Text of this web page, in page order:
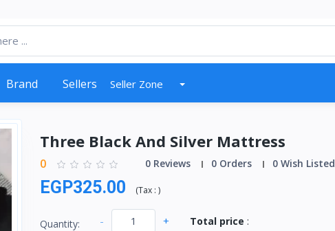
Brand Sellers Seller Zone
Three Black And Silver Mattress
0 0 Reviews 0 Orders 0 Wish Listed
EGP325.00 (Tax : )
Quantity: - + Total price :